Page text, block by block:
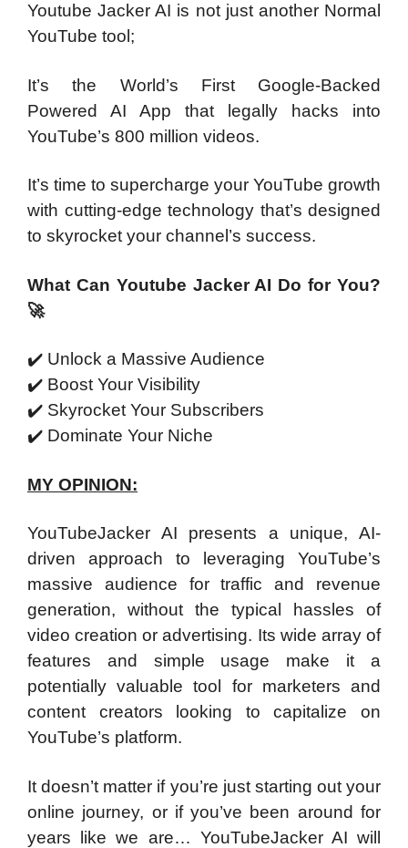
Youtube Jacker AI is not just another Normal
YouTube tool;
It’s the World’s First Google-Backed
Powered AI App that legally hacks into
YouTube’s 800 million videos.
It’s time to supercharge your YouTube growth
with cutting-edge technology that’s designed
to skyrocket your channel’s success.
What Can Youtube Jacker AI Do for You?
🚀
✔️ Unlock a Massive Audience
✔️ Boost Your Visibility
✔️ Skyrocket Your Subscribers
✔️ Dominate Your Niche
MY OPINION:
YouTubeJacker AI presents a unique, AI-
driven approach to leveraging YouTube’s
massive audience for traffic and revenue
generation, without the typical hassles of
video creation or advertising. Its wide array of
features and simple usage make it a
potentially valuable tool for marketers and
content creators looking to capitalize on
YouTube’s platform.
It doesn’t matter if you’re just starting out your
online journey, or if you’ve been around for
years like we are… YouTubeJacker AI will